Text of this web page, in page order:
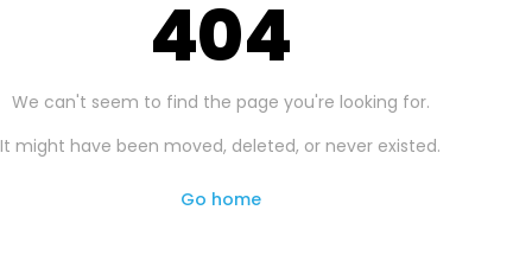
404
We can't seem to find the page you're looking for.
It might have been moved, deleted, or never existed.
Go home